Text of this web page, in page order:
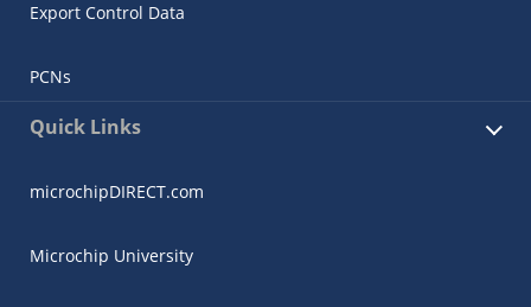
Export Control Data
PCNs
Quick Links
microchipDIRECT.com
Microchip University